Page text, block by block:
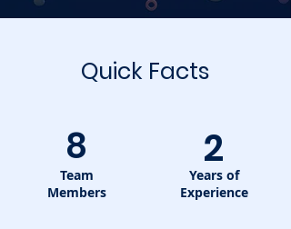
Quick Facts
8
Team
Members
2
Years of
Experience